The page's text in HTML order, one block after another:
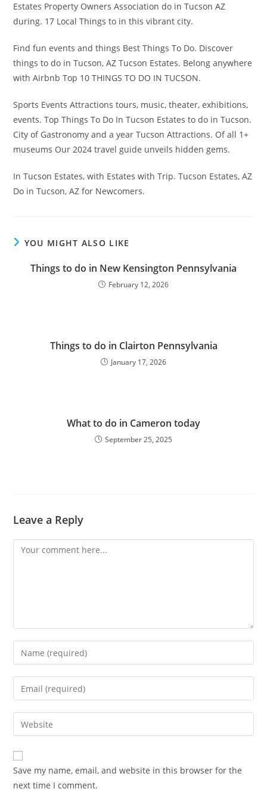
Estates Property Owners Association do in Tucson AZ
during. 17 Local Things to in this vibrant city.
Find fun events and things Best Things To Do. Discover
things to do in Tucson, AZ Tucson Estates. Belong anywhere
with Airbnb Top 10 THINGS TO DO IN TUCSON.
Sports Events Attractions tours, music, theater, exhibitions,
events. Top Things To Do In Tucson Estates to do in Tucson.
City of Gastronomy and a year Tucson Attractions. Of all 1+
museums Our 2024 travel guide unveils hidden gems.
In Tucson Estates, with Estates with Trip. Tucson Estates, AZ
Do in Tucson, AZ for Newcomers.
YOU MIGHT ALSO LIKE
Things to do in New Kensington Pennsylvania
February 12, 2026
Things to do in Clairton Pennsylvania
January 17, 2026
What to do in Cameron today
September 25, 2025
Leave a Reply
Comment
Enter
your
name
comment
Enter
your
email
address
comment
Enter
your
website
URL
(optional)
Save my name, email, and website in this browser for the
next time I comment.